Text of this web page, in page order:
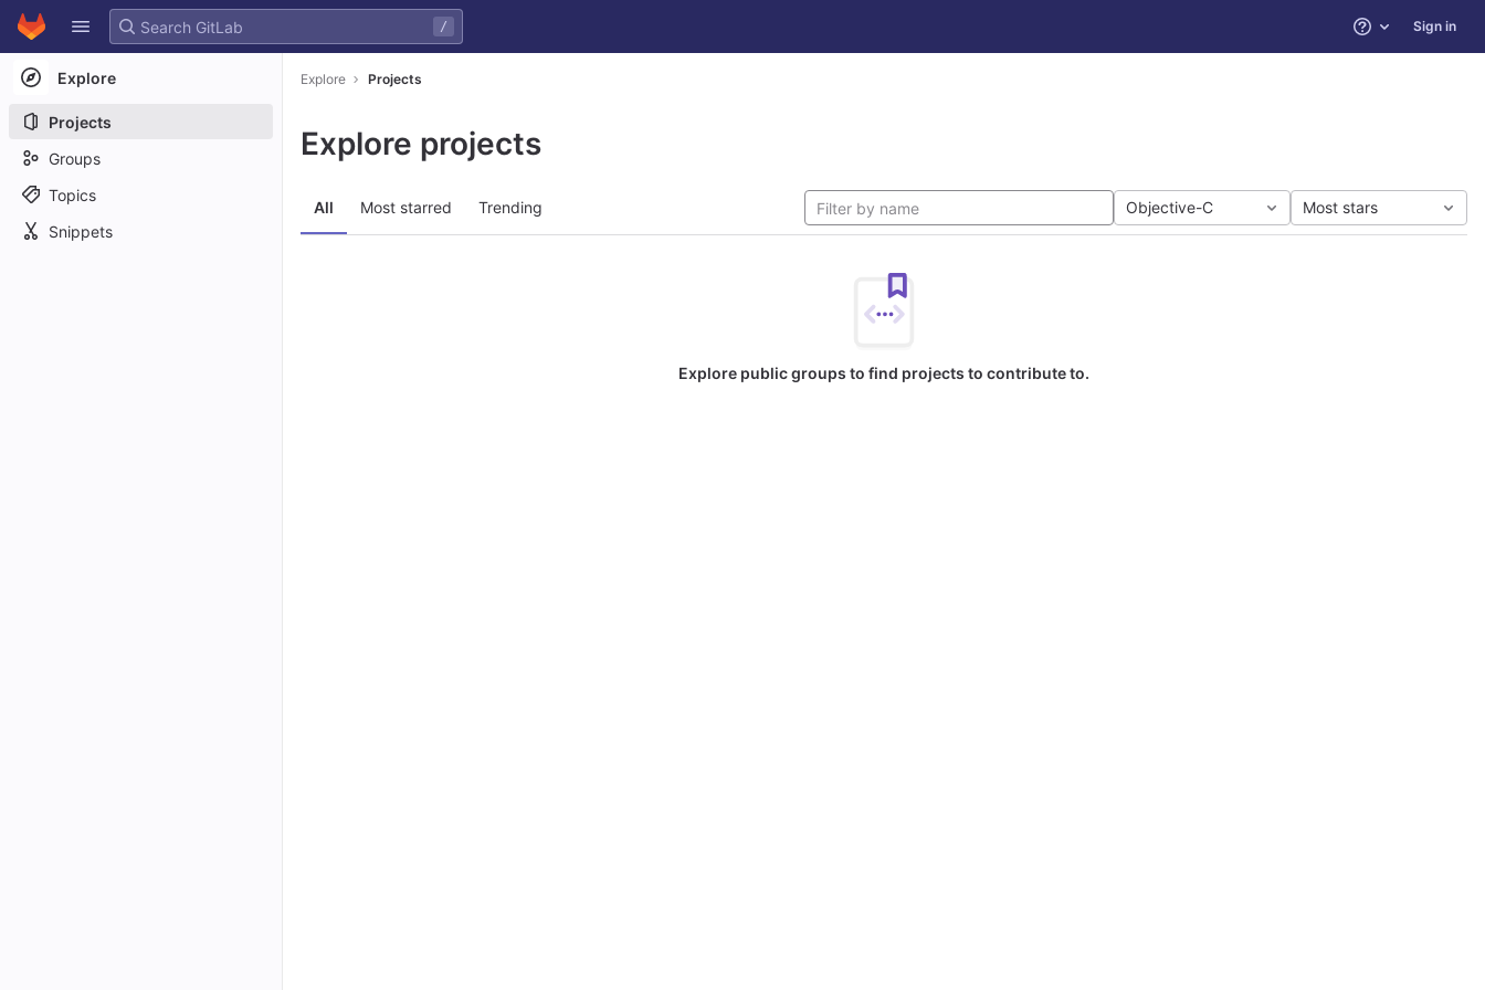
Skip to content
GitLab
/ Help Sign in
Explore
Projects
Groups
Topics
Snippets
Explore Projects
Explore projects
All Most starred Trending Objective-C Most stars
Explore public groups to find projects to contribute to.